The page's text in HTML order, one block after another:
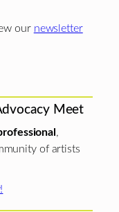
our newsletter
Meet
,
of artists